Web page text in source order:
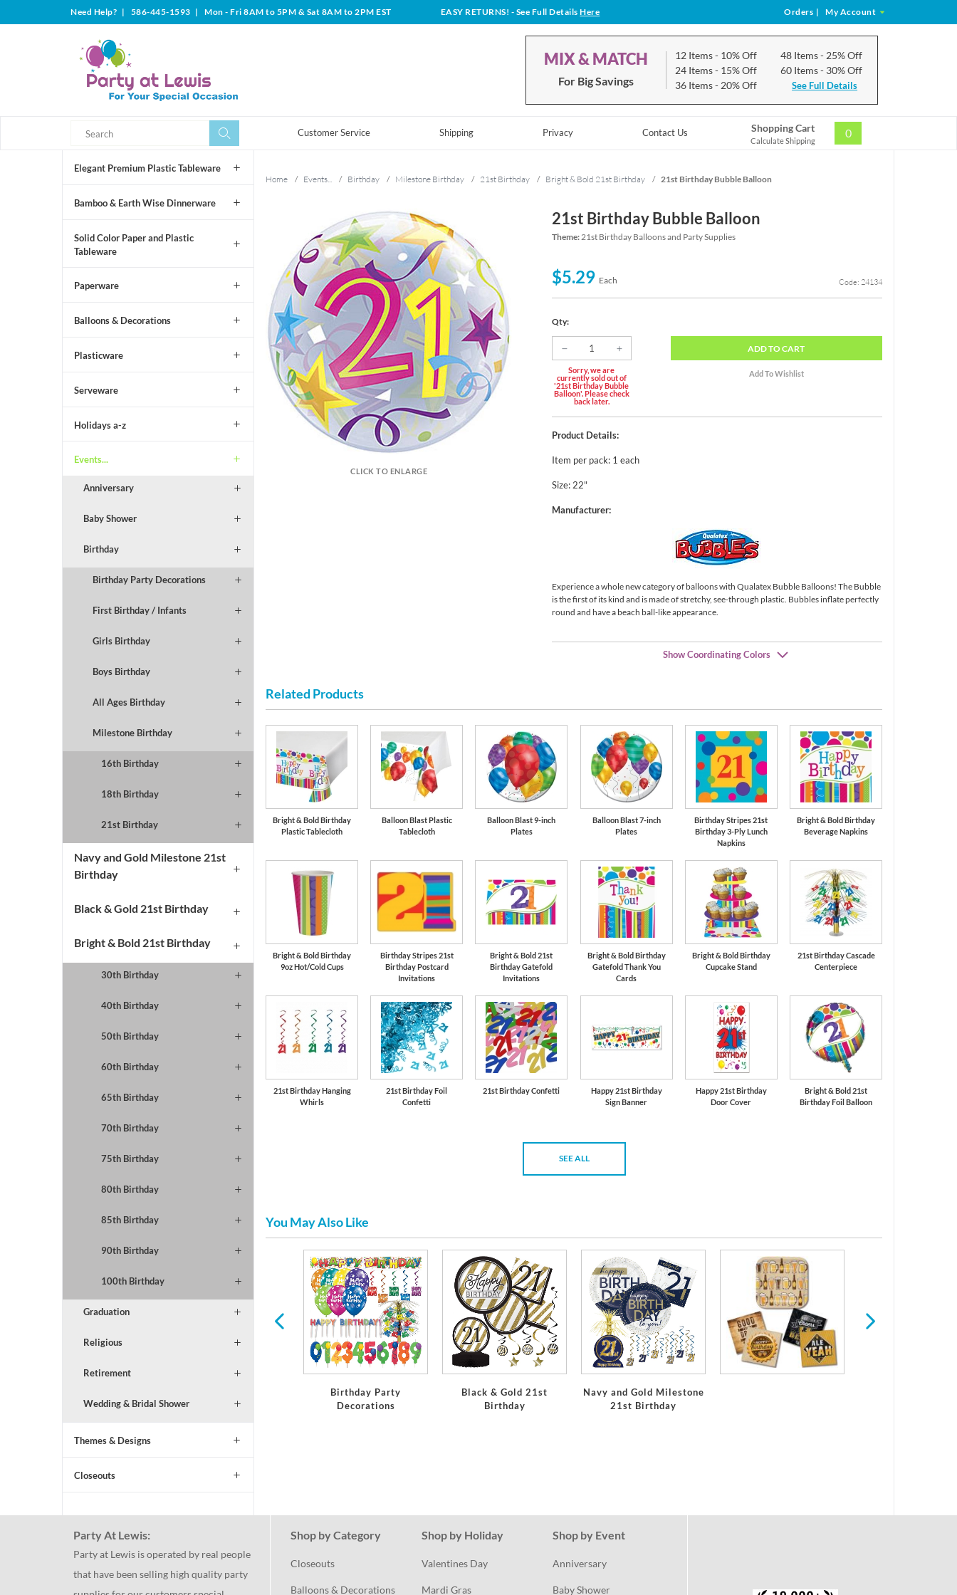
Need Help? | 586-445-1593 | Mon - Fri 8AM to 5PM & Sat 8AM to 2PM EST EASY RETURNS! - See Full DetailsHere Orders | My Account
MIX & MATCH
For Big Savings
12 Items- 10% Off
24 Items- 15% Off
36 Items- 20% Off
48 Items- 25% Off
60 Items- 30% Off
See Full Details
Customer Service Shipping Privacy Contact Us Shopping Cart
Calculate Shipping
0
Elegant Premium Plastic Tableware
Bamboo & Earth Wise Dinnerware
Solid Color Paper and Plastic
Tableware
Paperware
Balloons & Decorations
Plasticware
Serveware
Holidays a-z
Events...
Anniversary
Baby Shower
Birthday
Birthday Party Decorations
First Birthday / Infants
Girls Birthday
Boys Birthday
All Ages Birthday
Milestone Birthday
16th Birthday
18th Birthday
21st Birthday
Navy and Gold Milestone 21st
Birthday
Black & Gold 21st Birthday
Bright & Bold 21st Birthday
30th Birthday
40th Birthday
50th Birthday
60th Birthday
65th Birthday
70th Birthday
75th Birthday
80th Birthday
85th Birthday
90th Birthday
100th Birthday
Graduation
Religious
Retirement
Wedding & Bridal Shower
Themes & Designs
Closeouts
Home / Events... / Birthday / Milestone Birthday / 21st Birthday / Bright & Bold 21st Birthday / 21st Birthday Bubble Balloon
CLICK TO ENLARGE
21st Birthday Bubble Balloon
Theme:21st Birthday Balloons and Party Supplies
$5.29 Each Code: 24134
Qty:
Sorry, we are
currently sold out of
'21st Birthday Bubble
Balloon'. Please check
back later.
ADDTO CART
Product Details:
Item per pack: 1 each
Size: 22"
Manufacturer:
Experience a whole new category of balloons with Qualatex Bubble Balloons! The Bubble
is the first of its kind and is made of stretchy, see-through plastic. Bubbles inflate perfectly
round and have a beach ball-like appearance.
Show Coordinating Colors
Lime Green Orange Bermuda Blue
Related Products
Bright & Bold Birthday
Plastic Tablecloth
Balloon Blast Plastic
Tablecloth
Balloon Blast 9-inch
Plates
Balloon Blast 7-inch
Plates
Birthday Stripes 21st
Birthday 3-Ply Lunch
Napkins
Bright & Bold Birthday
Beverage Napkins
Bright & Bold Birthday
9oz Hot/Cold Cups
Birthday Stripes 21st
Birthday Postcard
Invitations
Bright & Bold 21st
Birthday Gatefold
Invitations
Bright & Bold Birthday
Gatefold Thank You
Cards
Bright & Bold Birthday
Cupcake Stand
21st Birthday Cascade
Centerpiece
21st Birthday Hanging
Whirls
21st Birthday Foil
Confetti
21st Birthday Confetti
Happy 21st Birthday
Sign Banner
Happy 21st Birthday
Door Cover
Bright & Bold 21st
Birthday Foil Balloon
SEE ALL
You May Also Like
All Ages Birthday Serveware
Birthday Party
Decorations
Black & Gold 21st
Birthday
Navy and Gold Milestone
21st Birthday
Party At Lewis:
Party at Lewis is operated by real people
that have been selling high quality party
Shop by Category
Closeouts
Balloons & Decorations
Shop by Holiday
Valentines Day
Mardi Gras
Shop by Event
Anniversary
Baby Shower